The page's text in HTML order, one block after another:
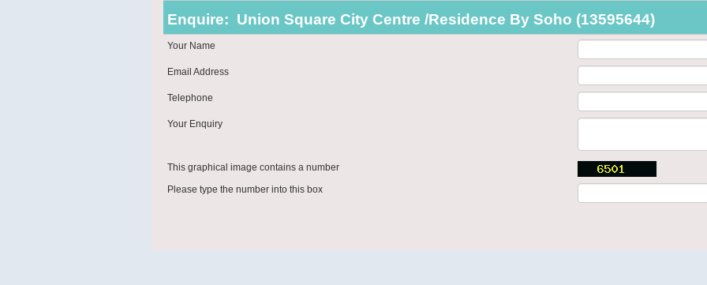
Enquire: Union Square City Centre /Residence By Soho (13595644)
Your Name
Email Address
Telephone
Your Enquiry
This graphical image contains a number
Please type the number into this box